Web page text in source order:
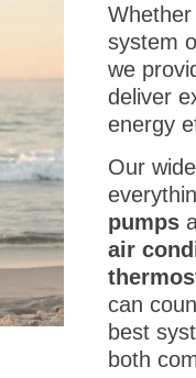
Whether
system
we
deliver
energy
Our
pumps
air
can
best
both